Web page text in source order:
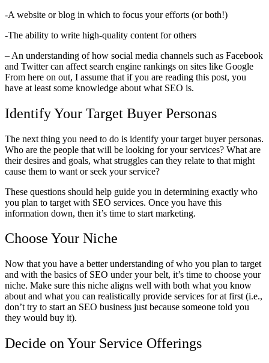
-A website or blog in which to focus your efforts (or both!)
-The ability to write high-quality content for others
– An understanding of how social media channels such as Facebook
and Twitter can affect search engine rankings on sites like Google
From here on out, I assume that if you are reading this post, you
have at least some knowledge about what SEO is.
Identify Your Target Buyer Personas
The next thing you need to do is identify your target buyer personas.
Who are the people that will be looking for your services? What are
their desires and goals, what struggles can they relate to that might
cause them to want or seek your service?
These questions should help guide you in determining exactly who
you plan to target with SEO services. Once you have this
information down, then it’s time to start marketing.
Choose Your Niche
Now that you have a better understanding of who you plan to target
and with the basics of SEO under your belt, it’s time to choose your
niche. Make sure this niche aligns well with both what you know
about and what you can realistically provide services for at first (i.e.,
don’t try to start an SEO business just because someone told you
they would buy it).
Decide on Your Service Offerings